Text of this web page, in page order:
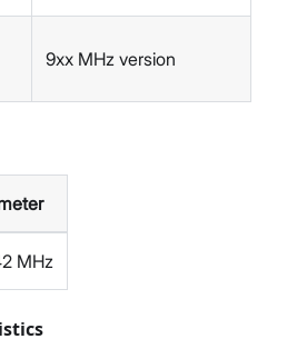
9xx MHz version
MHz